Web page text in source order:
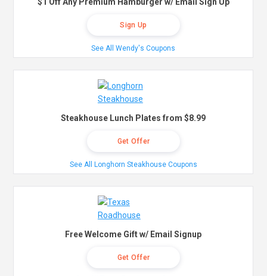
$1 Off Any Premium Hamburger w/ Email Sign Up
Sign Up
See All Wendy's Coupons
Steakhouse Lunch Plates from $8.99
Get Offer
See All Longhorn Steakhouse Coupons
Free Welcome Gift w/ Email Signup
Get Offer